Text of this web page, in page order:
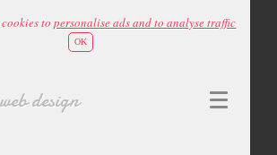
cookies topersonalise ads and to analyse traffic
OK
web design